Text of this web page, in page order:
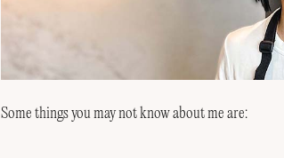
Some things you may not know about me are: